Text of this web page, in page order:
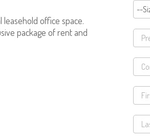
office space.
package of rent and